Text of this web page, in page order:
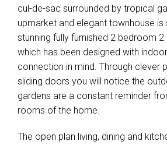
cul-de-sac surrounded by tropical
upmarket and elegant townhouse is
stunning fully furnished 2 bedroom
which has been designed with
connection in mind. Through clever
sliding doors you will notice the
gardens are a constant reminder
rooms of the home.
The open plan living, dining and